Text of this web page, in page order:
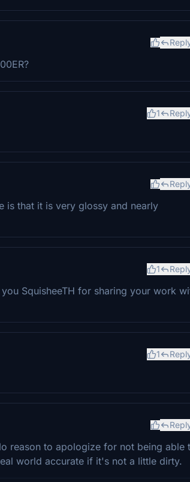
1
is that it is very glossy and nearly
1
SquisheeTH for sharing your work
1
reason to apologize for not being able
world accurate if it's not a little dirty.